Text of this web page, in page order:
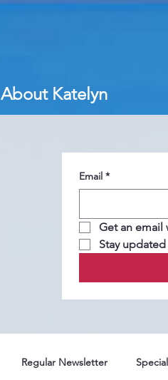
About Katelyn
Email *
Get an email
Stay
Regular Newsletter